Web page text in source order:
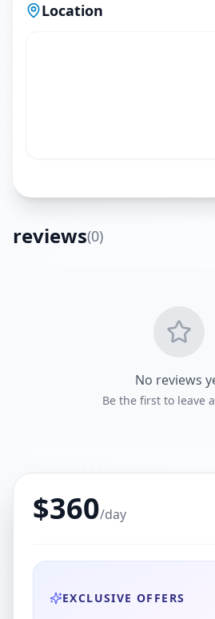
Location
reviews(0)
No reviews
Be the first to leave
$360/day
EXCLUSIVE OFFERS